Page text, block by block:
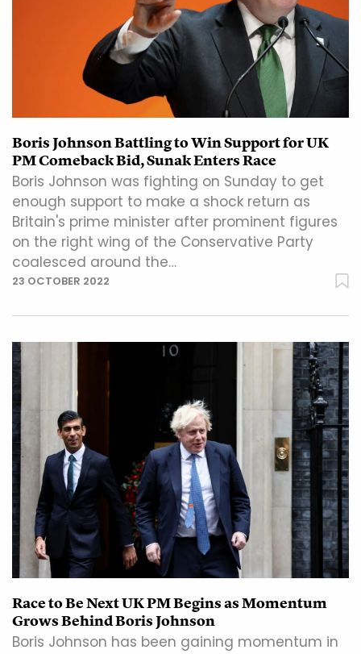
Boris Johnson Battling to Win Support for UK
PM Comeback Bid, Sunak Enters Race
Boris Johnson was fighting on Sunday to get
enough support to make a shock return as
Britain's prime minister after prominent figures
on the right wing of the Conservative Party
coalesced around the…
23 OCTOBER 2022
Race to Be Next UK PM Begins as Momentum
Grows Behind Boris Johnson
Boris Johnson has been gaining momentum in